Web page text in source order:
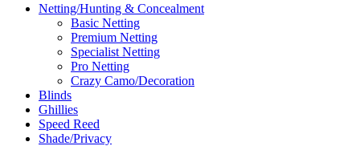
Netting/Hunting & Concealment
Basic Netting
Premium Netting
Specialist Netting
Pro Netting
Crazy Camo/Decoration
Blinds
Ghillies
Speed Reed
Shade/Privacy